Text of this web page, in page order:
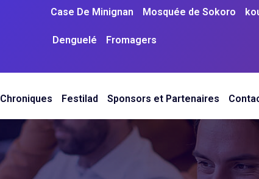
Case De Minignan Mosquée de Sokoro
Denguelé Fromagers
Chroniques Festilad Sponsors et Partenaires